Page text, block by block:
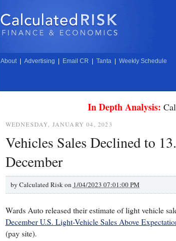
About Advertising Email CR Tanta Weekly Schedule
In Depth Analysis:
WEDNESDAY, JANUARY 04, 2023
Vehicles Sales Declined to
December
by Calculated Risk on 1/04/2023 07:01:00 PM
Wards Auto released their estimate of light vehicle
December U.S. Light-Vehicle Sales Above
(pay site).